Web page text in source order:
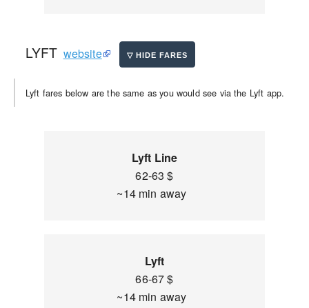
LYFT website
Lyft fares below are the same as you would see via the Lyft app.
Lyft Line
62-63 $
~14 min away
Lyft
66-67 $
~14 min away